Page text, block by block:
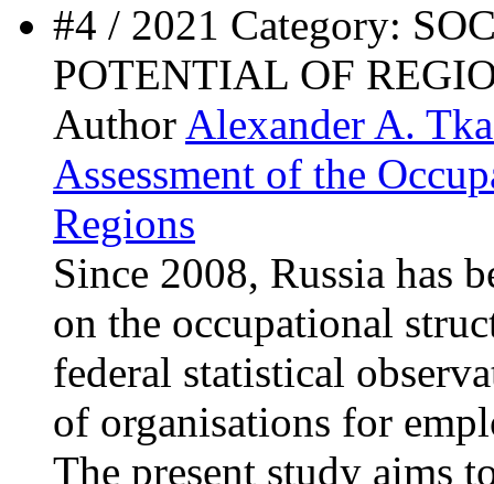
#4 / 2021 Category:
POTENTIAL OF
Author Alexander A.
Assessment of the
Regions
Since 2008, Russia has
on the occupational
federal statistical
of organisations for
The present study aims